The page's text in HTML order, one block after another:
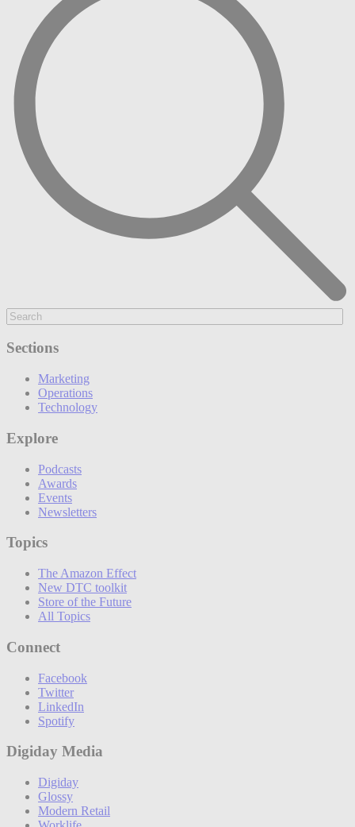
Sections
Marketing
Operations
Technology
Explore
Podcasts
Awards
Events
Newsletters
Topics
The Amazon Effect
New DTC toolkit
Store of the Future
All Topics
Connect
Facebook
Twitter
LinkedIn
Spotify
Digiday Media
Digiday
Glossy
Modern Retail